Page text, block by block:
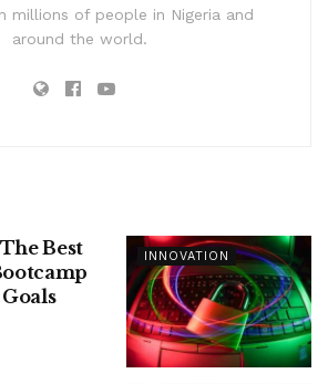
millions of people in Nigeria and
around the world.
INNOVATION
Best